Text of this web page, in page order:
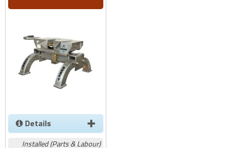
Details
Installed (Parts & Labour)